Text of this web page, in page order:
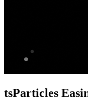
tsParticles